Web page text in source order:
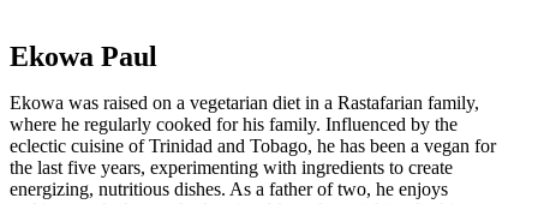
Ekowa Paul
Ekowa was raised on a vegetarian diet in a Rastafarian family,
where he regularly cooked for his family. Influenced by the
eclectic cuisine of Trinidad and Tobago, he has been a vegan for
the last five years, experimenting with ingredients to create
energizing, nutritious dishes. As a father of two, he enjoys